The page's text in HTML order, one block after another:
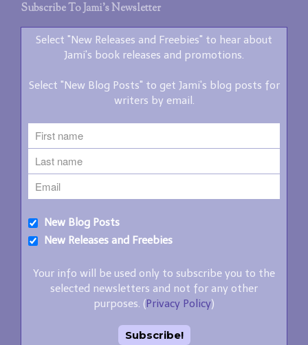
Subscribe To Jami’s Newsletter
Select "New Releases and Freebies" to hear about
Jami's book releases and promotions.
Select "New Blog Posts" to get Jami's blog posts for
writers by email.
New Blog Posts
New Releases and Freebies
Your info will be used only to subscribe you to the
selected newsletters and not for any other
purposes. (Privacy Policy)